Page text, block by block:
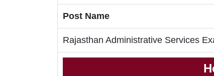
Post Name
Rajasthan Administrative Services